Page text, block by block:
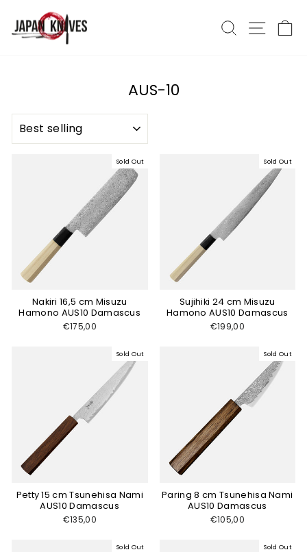
content
Search Site
AUS-10
SORT
Sold Out
Nakiri 16,5 cm Misuzu
Hamono AUS10 Damascus
€175,00
Sold Out
Sujihiki 24 cm Misuzu
Hamono AUS10 Damascus
€199,00
Sold Out
Petty 15 cm Tsunehisa Nami
AUS10 Damascus
€135,00
Sold Out
Paring 8 cm Tsunehisa Nami
AUS10 Damascus
€105,00
Sold Out Sold Out